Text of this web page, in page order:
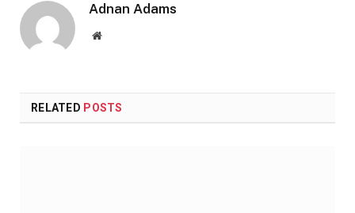
Adnan Adams
Website
RELATED POSTS